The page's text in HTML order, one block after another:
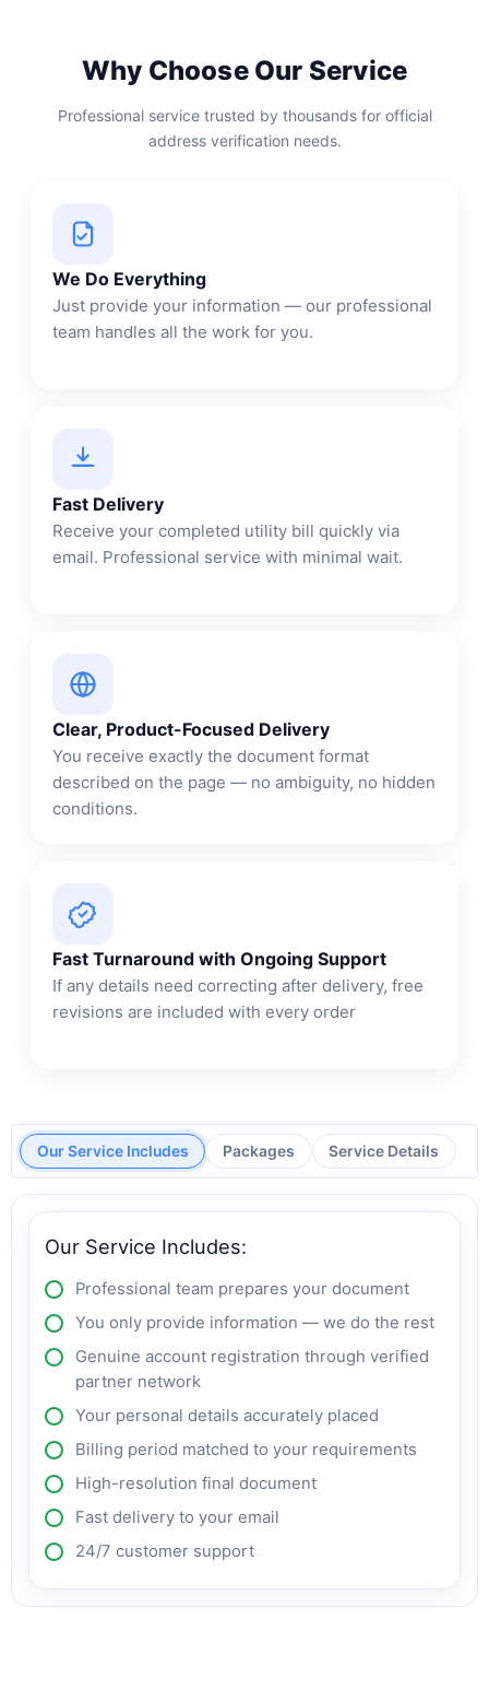
Why Choose Our Service
Professional service trusted by thousands for official
address verification needs.
We Do Everything
Just provide your information — our professional
team handles all the work for you.
Fast Delivery
Receive your completed utility bill quickly via
email. Professional service with minimal wait.
Clear, Product-Focused Delivery
You receive exactly the document format
described on the page — no ambiguity, no hidden
conditions.
Fast Turnaround with Ongoing Support
If any details need correcting after delivery, free
revisions are included with every order
Our Service Includes Packages Service Details
Our Service Includes:
Professional team prepares your document
You only provide information — we do the rest
Genuine account registration through verified
partner network
Your personal details accurately placed
Billing period matched to your requirements
High-resolution final document
Fast delivery to your email
24/7 customer support